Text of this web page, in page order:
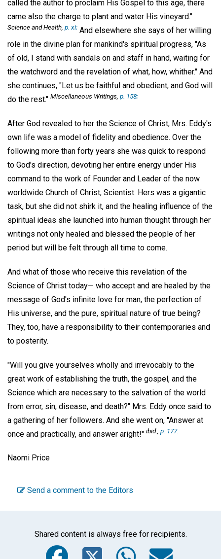
called the author to proclaim His Gospel to this age, there
came also the charge to plant and water His vineyard."
Science and Health, p. xi; And elsewhere she says of her willing
role in the divine plan for mankind's spiritual progress, "As
of old, I stand with sandals on and staff in hand, waiting for
the watchword and the revelation of what, how, whither." And
she continues, "Let us be faithful and obedient, and God will
do the rest." Miscellaneous Writings, p. 158;
After God revealed to her the Science of Christ, Mrs. Eddy's
own life was a model of fidelity and obedience. Over the
following more than forty years she was quick to respond
to God's direction, devoting her entire energy under His
command to the work of Founder and Leader of the now
worldwide Church of Christ, Scientist. Hers was a gigantic
task, but she did not shirk it, and the healing influence of the
spiritual ideas she launched into human thought through her
writings not only healed and blessed the people of her
period but will be felt through all time to come.
And what of those who receive this revelation of the
Science of Christ today— who accept and are healed by the
message of God's infinite love for man, the perfection of
His universe, and the pure, spiritual nature of true being?
They, too, have a responsibility to their contemporaries and
to posterity.
"Will you give yourselves wholly and irrevocably to the
great work of establishing the truth, the gospel, and the
Science which are necessary to the salvation of the world
from error, sin, disease, and death?" Mrs. Eddy once said to
a gathering of her followers. And she went on, "Answer at
once and practically, and answer aright!" ibid., p. 177.
Naomi Price
Send a comment to the Editors
Shared content is always free for recipients.
Facebook
Twitter